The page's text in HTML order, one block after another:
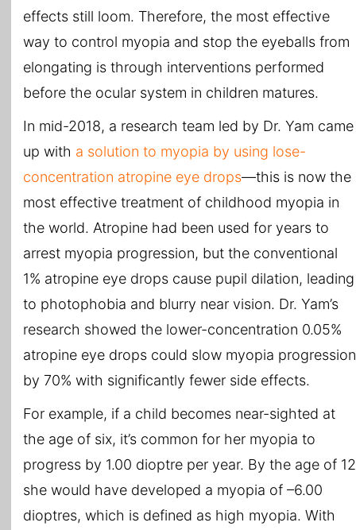
effects still loom. Therefore, the most effective
way to control myopia and stop the eyeballs from
elongating is through interventions performed
before the ocular system in children matures.
In mid-2018, a research team led by Dr. Yam came
up with a solution to myopia by using lose-
concentration atropine eye drops—this is now the
most effective treatment of childhood myopia in
the world. Atropine had been used for years to
arrest myopia progression, but the conventional
1% atropine eye drops cause pupil dilation, leading
to photophobia and blurry near vision. Dr. Yam’s
research showed the lower-concentration 0.05%
atropine eye drops could slow myopia progression
by 70% with significantly fewer side effects.
For example, if a child becomes near-sighted at
the age of six, it’s common for her myopia to
progress by 1.00 dioptre per year. By the age of 12
she would have developed a myopia of –6.00
dioptres, which is defined as high myopia. With